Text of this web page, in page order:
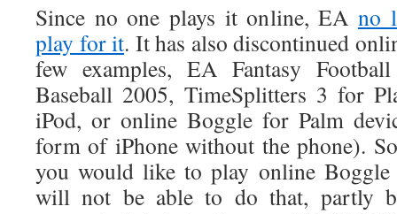
Since no one plays it online, EA no
play for it. It has also discontinued
few examples, EA Fantasy
Baseball 2005, TimeSplitters 3 for
iPod, or online Boggle for Palm
form of iPhone without the phone).
you would like to play online Boggle
will not be able to do that, partly